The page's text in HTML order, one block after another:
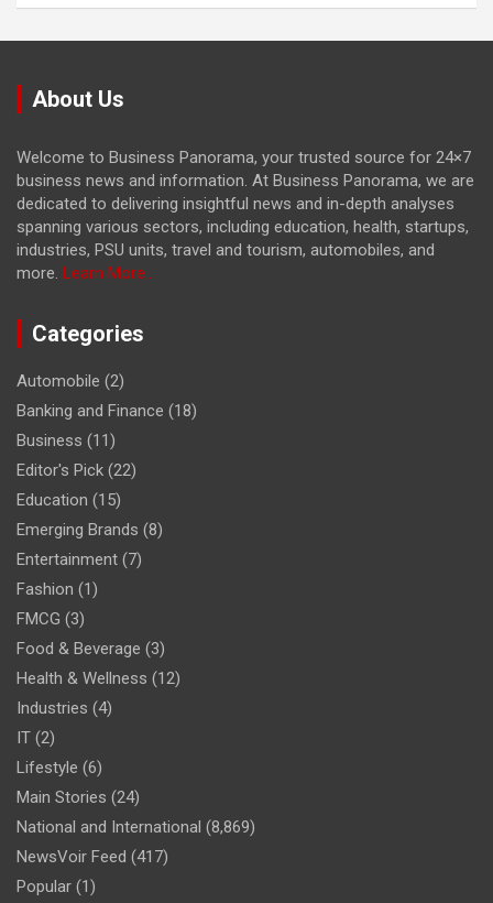
About Us
Welcome to Business Panorama, your trusted source for 24×7
business news and information. At Business Panorama, we are
dedicated to delivering insightful news and in-depth analyses
spanning various sectors, including education, health, startups,
industries, PSU units, travel and tourism, automobiles, and
more. Learn More...
Categories
Automobile (2)
Banking and Finance (18)
Business (11)
Editor's Pick (22)
Education (15)
Emerging Brands (8)
Entertainment (7)
Fashion (1)
FMCG (3)
Food & Beverage (3)
Health & Wellness (12)
Industries (4)
IT (2)
Lifestyle (6)
Main Stories (24)
National and International (8,869)
NewsVoir Feed (417)
Popular (1)